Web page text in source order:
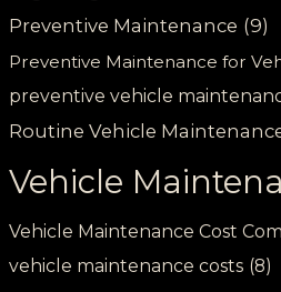
Preventive Maintenance (9)
Preventive Maintenance for
preventive vehicle
Routine Vehicle
Vehicle
Vehicle Maintenance Cost
vehicle maintenance costs (8)